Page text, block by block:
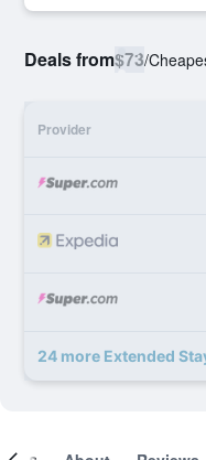
Deals from$73/
Provider
24 more Extended